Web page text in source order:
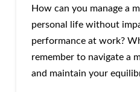
How can you manage a
personal life without
performance at work?
remember to navigate a
and maintain your